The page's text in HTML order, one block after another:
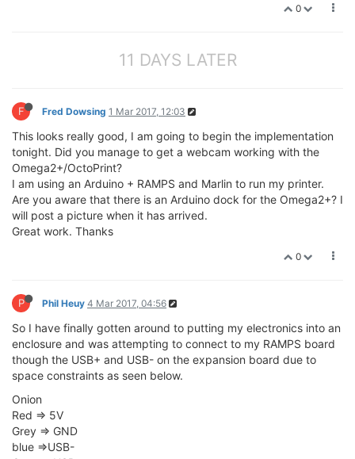
0
11 DAYS LATER
F Fred Dowsing 1 Mar 2017, 12:03
This looks really good, I am going to begin the implementation
tonight. Did you manage to get a webcam working with the
Omega2+/OctoPrint?
I am using an Arduino + RAMPS and Marlin to run my printer.
Are you aware that there is an Arduino dock for the Omega2+? I
will post a picture when it has arrived.
Great work. Thanks
0
P Phil Heuy 4 Mar 2017, 04:56
So I have finally gotten around to putting my electronics into an
enclosure and was attempting to connect to my RAMPS board
though the USB+ and USB- on the expansion board due to
space constraints as seen below.
Onion
Red => 5V
Grey => GND
blue =>USB-